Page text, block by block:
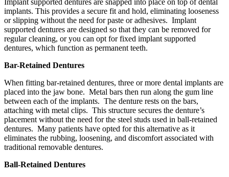
Implant supported dentures are snapped into place on top of dental
implants. This provides a secure fit and hold, eliminating looseness
or slipping without the need for paste or adhesives. Implant
supported dentures are designed so that they can be removed for
regular cleaning, or you can opt for fixed implant supported
dentures, which function as permanent teeth.
Bar-Retained Dentures
When fitting bar-retained dentures, three or more dental implants are
placed into the jaw bone. Metal bars then run along the gum line
between each of the implants. The denture rests on the bars,
attaching with metal clips. This structure secures the denture’s
placement without the need for the steel studs used in ball-retained
dentures. Many patients have opted for this alternative as it
eliminates the rubbing, loosening, and discomfort associated with
traditional removable dentures.
Ball-Retained Dentures